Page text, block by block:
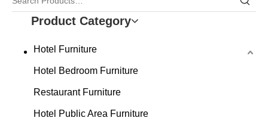
Product Category
Hotel Furniture
Hotel Bedroom Furniture
Restaurant Furniture
Hotel Public Area Furniture